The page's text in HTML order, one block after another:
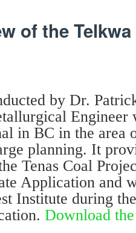
of the
by Dr.
Engineer
in BC in the area
planning. It
Tenas Coal
Application and
Institute during
Download